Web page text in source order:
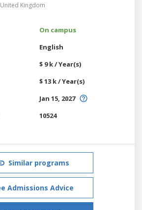
United Kingdom
On campus
English
$ 9 k / Year(s)
$ 13 k / Year(s)
Jan 15, 2027
10524
Similar programs
Admissions Advice